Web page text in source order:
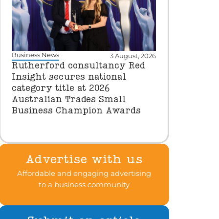
Business News 3 August, 2026
Rutherford consultancy Red
Insight secures national
category title at 2026
Australian Trades Small
Business Champion Awards
Advertise with us
Affordable and engaging advertising
to a business community